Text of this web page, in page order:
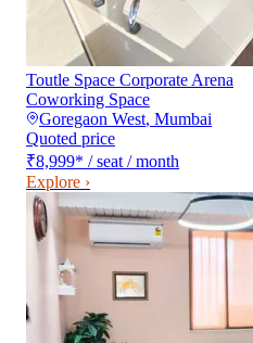
Toutle Space Corporate Arena
Coworking Space
Goregaon West, Mumbai
Quoted price
₹8,999* / seat / month
Explore ›